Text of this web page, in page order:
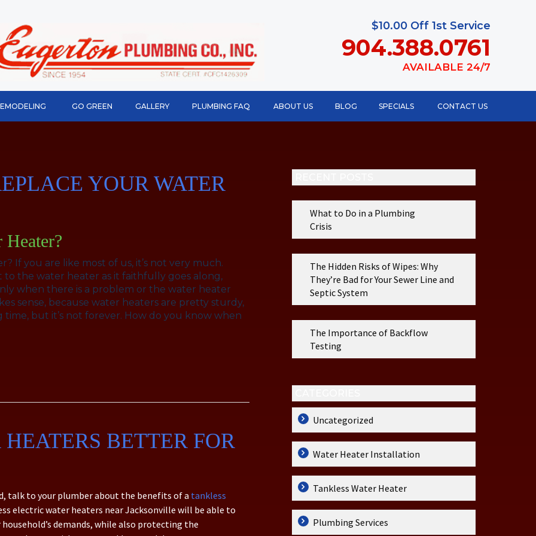
$10.00 Off 1st Service
904.388.0761
AVAILABLE 24/7
GO GREEN GALLERY PLUMBING FAQ ABOUT US BLOG SPECIALS CONTACT US
YOUR WATER
If you are like most of us, it’s not very much.
the water heater as it faithfully goes along,
when there is a problem or the water heater
sense, because water heaters are pretty sturdy,
time, but it’s not forever. How do you know when
BETTER FOR
talk to your plumber about the benefits of a tankless
electric water heaters near Jacksonville will be able to
demands, while also protecting the
What to Do in a Plumbing
Crisis
The Hidden Risks of Wipes: Why
They’re Bad for Your Sewer Line and
Septic System
The Importance of Backflow
Testing
Uncategorized
Water Heater Installation
Tankless Water Heater
Plumbing Services